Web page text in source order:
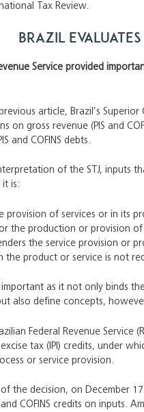
Tax Review.
Brazil evaluates
Service provided
article, Brazil’s
on gross revenue (PIS and
and COFINS debts.
of the STJ, inputs
is:
provision of services or in its
the production or provision
the service provision or
the product or service is not
important as it not only binds
also define concepts,
Federal Revenue Service
tax (IPI) credits, under
or service provision.
the decision, on December
COFINS credits on inputs.